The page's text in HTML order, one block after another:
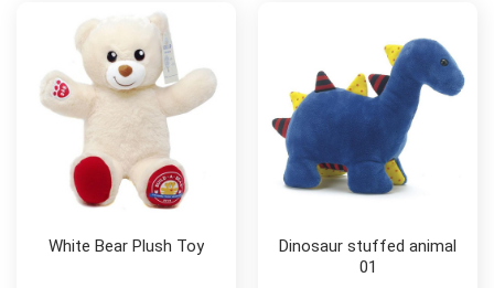
White Bear Plush Toy
Dinosaur stuffed animal
01